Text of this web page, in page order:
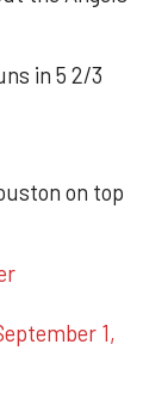
in 5 2/3
on top
1,